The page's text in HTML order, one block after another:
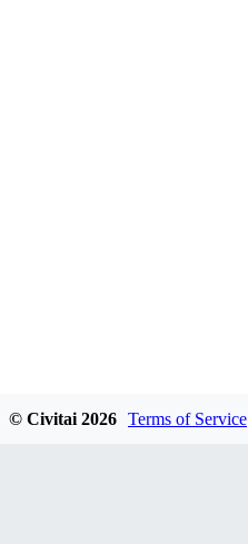
© Civitai 2026 Terms of Service